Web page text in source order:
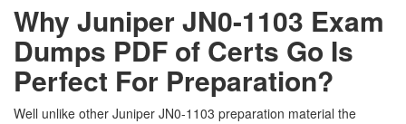
Why Juniper JN0-1103 Exam
Dumps PDF of Certs Go Is
Perfect For Preparation?
Well unlike other Juniper JN0-1103 preparation material the